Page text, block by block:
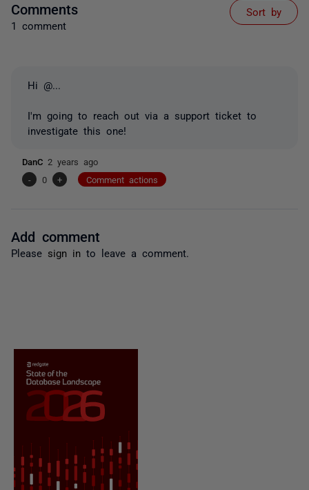
Comments
1 comment
Sort by
Hi @...
I'm going to reach out via a support ticket to
investigate this one!
DanC 2 years ago
-
0 + Comment actions
Add comment
Please sign in to leave a comment.